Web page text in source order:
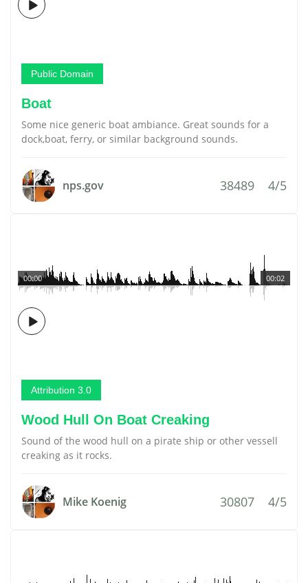
Public Domain
Boat
Some nice generic boat ambiance. Great sounds for a
dock,boat, ferry, or similar background sounds.
nps.gov 38489 4/5
00:02
00:00
Attribution 3.0
Wood Hull On Boat Creaking
Sound of the wood hull on a pirate ship or other vessell
creaking as it rocks.
Mike Koenig 30807 4/5